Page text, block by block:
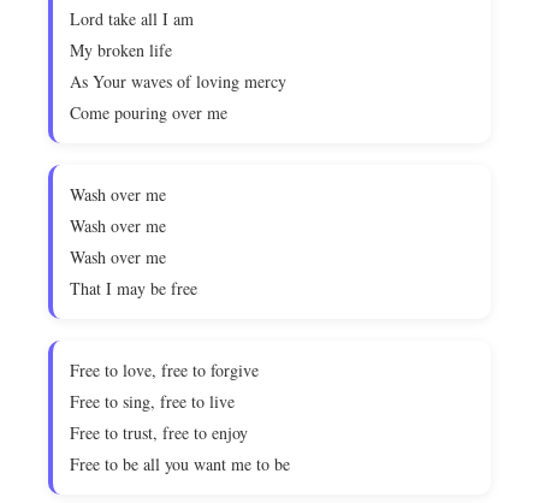
Lord take all I am
My broken life
As Your waves of loving mercy
Come pouring over me
Wash over me
Wash over me
Wash over me
That I may be free
Free to love, free to forgive
Free to sing, free to live
Free to trust, free to enjoy
Free to be all you want me to be